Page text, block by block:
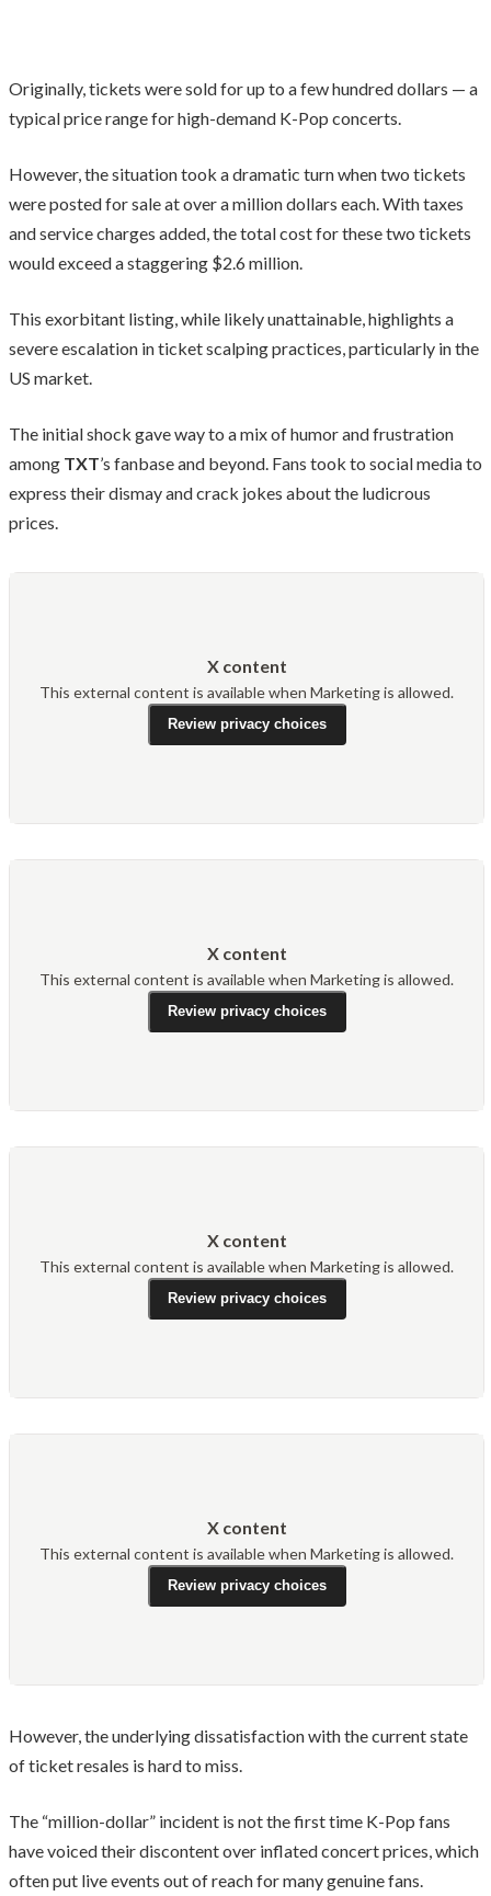
Originally, tickets were sold for up to a few hundred dollars — a
typical price range for high-demand K-Pop concerts.
However, the situation took a dramatic turn when two tickets
were posted for sale at over a million dollars each. With taxes
and service charges added, the total cost for these two tickets
would exceed a staggering $2.6 million.
This exorbitant listing, while likely unattainable, highlights a
severe escalation in ticket scalping practices, particularly in the
US market.
The initial shock gave way to a mix of humor and frustration
among TXT’s fanbase and beyond. Fans took to social media to
express their dismay and crack jokes about the ludicrous
prices.
X content
This external content is available when Marketing is allowed.
Review privacy choices
X content
This external content is available when Marketing is allowed.
Review privacy choices
X content
This external content is available when Marketing is allowed.
Review privacy choices
X content
This external content is available when Marketing is allowed.
Review privacy choices
However, the underlying dissatisfaction with the current state
of ticket resales is hard to miss.
The “million-dollar” incident is not the first time K-Pop fans
have voiced their discontent over inflated concert prices, which
often put live events out of reach for many genuine fans.